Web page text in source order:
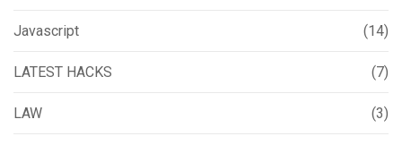
Javascript (14)
LATEST HACKS (7)
LAW (3)